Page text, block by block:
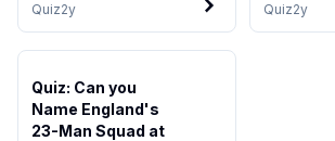
Quiz2y Quiz2y
Quiz: Can you
Name England's
23-Man Squad at